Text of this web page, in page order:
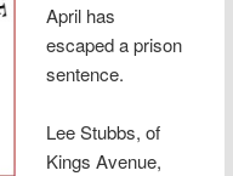
April has
escaped a prison
sentence.
Lee Stubbs, of
Kings Avenue,